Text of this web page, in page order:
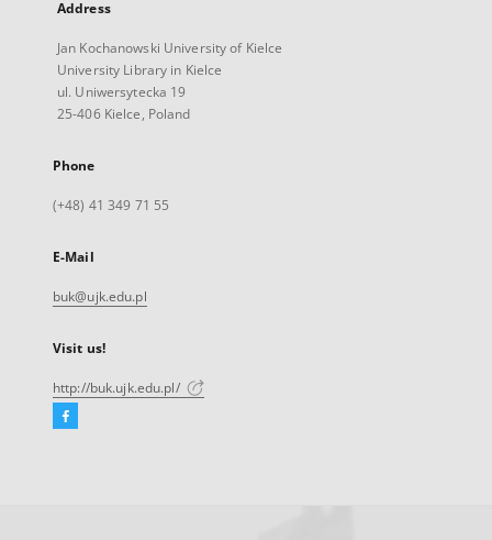
Address
Jan Kochanowski University of Kielce
University Library in Kielce
ul. Uniwersytecka 19
25-406 Kielce, Poland
Phone
(+48) 41 349 71 55
E-Mail
buk@ujk.edu.pl
Visit us!
http://buk.ujk.edu.pl/
Facebook